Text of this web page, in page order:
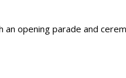
opening parade and